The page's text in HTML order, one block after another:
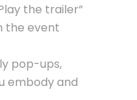
the trailer”
the event
pop-ups,
embody and